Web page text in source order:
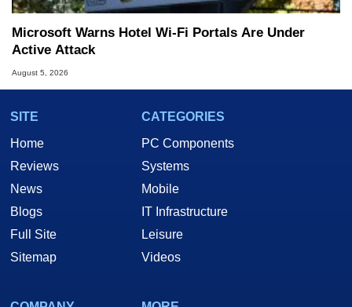
Microsoft Warns Hotel Wi-Fi Portals Are Under
Active Attack
August 5, 2026
SITE
Home
Reviews
News
Blogs
Full Site
Sitemap
CATEGORIES
PC Components
Systems
Mobile
IT Infrastructure
Leisure
Videos